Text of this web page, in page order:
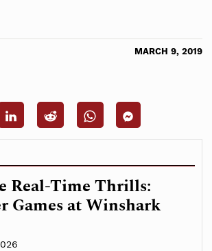
MARCH 9, 2019
Real-Time Thrills:
Games at Winshark